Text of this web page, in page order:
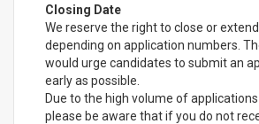
Closing Date
We reserve the right to close or
depending on application numbers.
would urge candidates to submit an
early as possible.
Due to the high volume of
please be aware that if you do not